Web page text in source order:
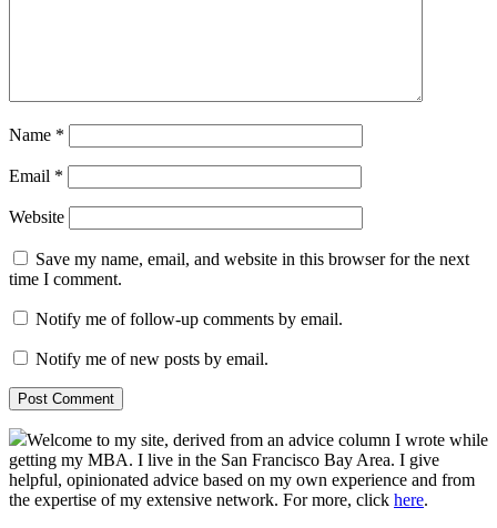
Name *
Email *
Website
Save my name, email, and website in this browser for the next
time I comment.
Notify me of follow-up comments by email.
Notify me of new posts by email.
Primary
Sidebar
Welcome to my site, derived from an advice column I wrote while
getting my MBA. I live in the San Francisco Bay Area. I give
helpful, opinionated advice based on my own experience and from
the expertise of my extensive network. For more, click here.